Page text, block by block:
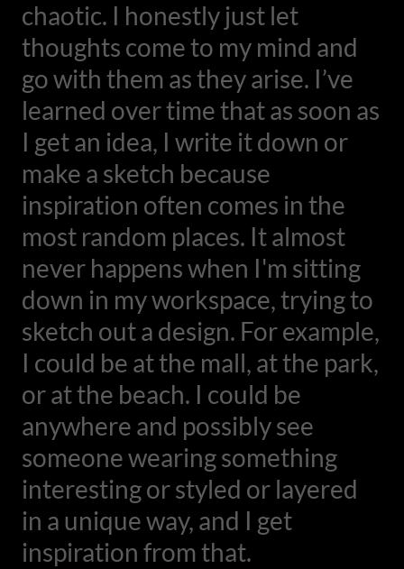
chaotic. I honestly just let
thoughts come to my mind and
go with them as they arise. I’ve
learned over time that as soon as
I get an idea, I write it down or
make a sketch because
inspiration often comes in the
most random places. It almost
never happens when I'm sitting
down in my workspace, trying to
sketch out a design. For example,
I could be at the mall, at the park,
or at the beach. I could be
anywhere and possibly see
someone wearing something
interesting or styled or layered
in a unique way, and I get
inspiration from that.